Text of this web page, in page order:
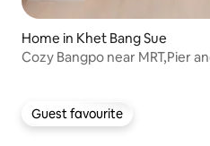
Home in Khet Bang Sue
Cozy Bangpo near MRT,Pier
Guest favourite
Guest favourite